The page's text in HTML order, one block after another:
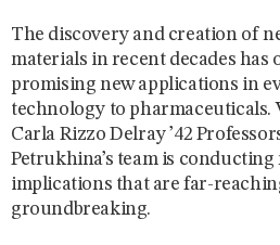
The discovery and creation of
materials in recent decades has
promising new applications in
technology to pharmaceuticals.
Carla Rizzo Delray ’42
Petrukhina’s team is
implications that are far-
groundbreaking.